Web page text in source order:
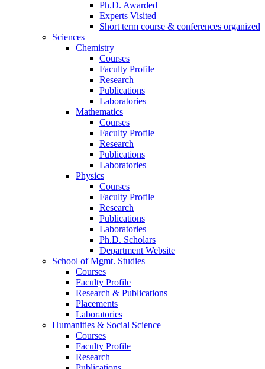
Ph.D. Awarded
Experts Visited
Short term course & conferences organized
Sciences
Chemistry
Courses
Faculty Profile
Research
Publications
Laboratories
Mathematics
Courses
Faculty Profile
Research
Publications
Laboratories
Physics
Courses
Faculty Profile
Research
Publications
Laboratories
Ph.D. Scholars
Department Website
School of Mgmt. Studies
Courses
Faculty Profile
Research & Publications
Placements
Laboratories
Humanities & Social Science
Courses
Faculty Profile
Research